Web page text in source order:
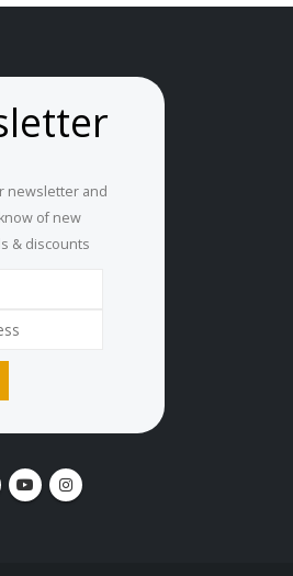
newsletter and
of new
& discounts